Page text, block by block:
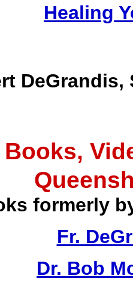
Healing
DeGrandis,
formerly
Fr.
Dr. Bob